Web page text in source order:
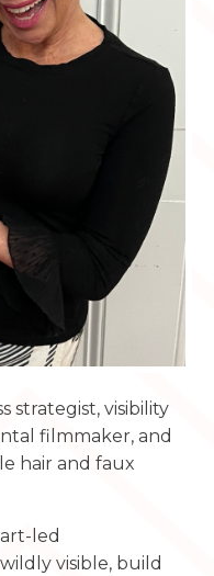
strategist, visibility
filmmaker, and
hair and faux
led
visible, build